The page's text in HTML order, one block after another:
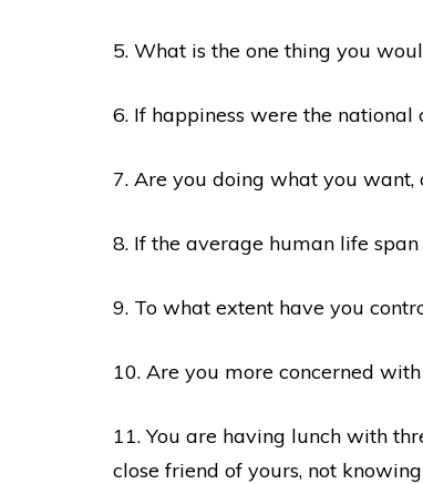
5. What is the one thing you
6. If happiness were the
7. Are you doing what you
8. If the average human life
9. To what extent have you
10. Are you more concerned
11. You are having lunch with
close friend of yours, not